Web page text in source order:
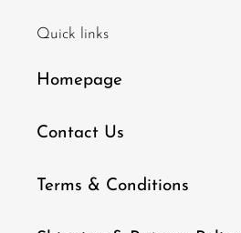
Quick links
Homepage
Contact Us
Terms & Conditions